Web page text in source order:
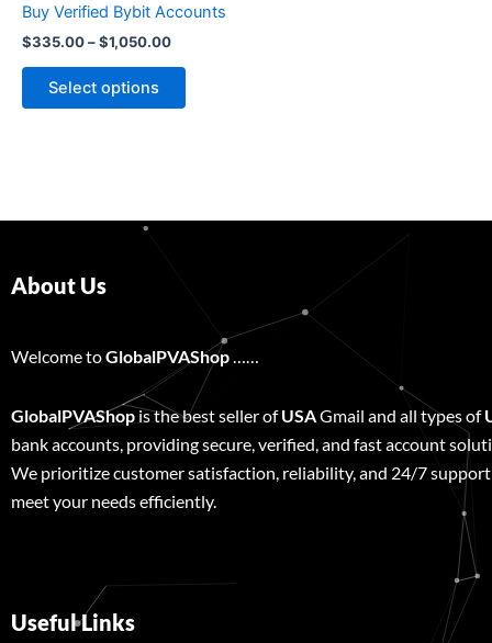
Buy Verified Bybit Accounts
$335.00–$1,050.00
Select options
on
product
page
About Us
Welcome toGlobalPVAShop
GlobalPVAShopis the best seller ofUSAGmail and all types of
bank accounts, providing secure, verified, and fast account
We prioritize customer satisfaction, reliability, and 24/7
meet your needs efficiently.
Useful Links